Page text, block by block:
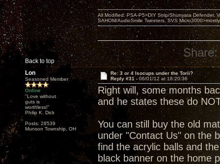
Back to top
All Modified: PSA-P5>DIY Strip/Shunyata Defender,
SAHOM/AudioSmile Tweeters, SVS
Share:
Lon
Seasoned Member
Online
"Love without
guts is
worthless!"
Philip K. Dick
Posts: 28539
Munson Township, OH
Re: 3 or 4 Isocups under the Torii?
Reply #31 - 06/01/12 at 16:20:36
Right will, some months
and he states these do
You can still buy the old
under "Contact Us" on the
find the acrylic balls and
black banner on the home